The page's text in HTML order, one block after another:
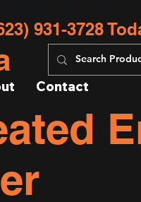
931-3728
Contact